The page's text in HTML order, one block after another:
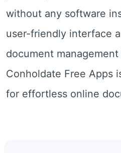
without any software
user-friendly interface
document
Conholdate Free Apps
for effortless online